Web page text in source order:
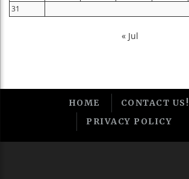
31
« Jul
HOME
CONTACT US!
PRIVACY POLICY